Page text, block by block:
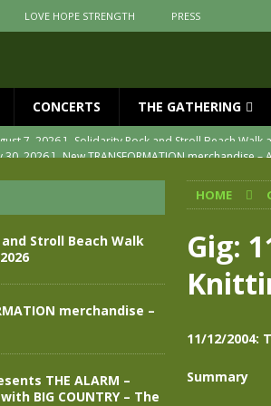
LOVE HOPE STRENGTH PRESS
CONCERTS THE GATHERING
30, 2026 ] New TRANSFORMATION merchandise
Join us for an evening of
30, 2026 ] The Alarm Transformation – New
29, 2026 ]
THE ALARM – TRANSFORMATION –
Solidarity Rock and Stroll Beach Walk
HOME
Gig:
11/12/2004:
Summary
Stroll Beach Walk
merchandise –
THE ALARM –
BIG COUNTRY – The